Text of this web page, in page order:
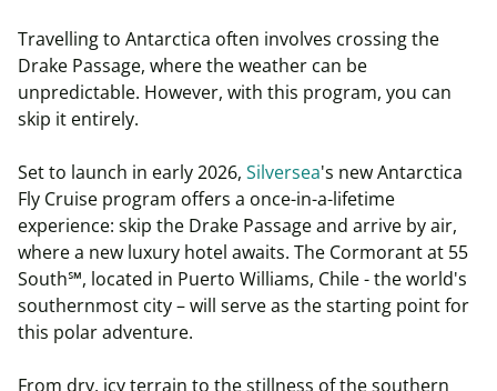
Travelling to Antarctica often involves crossing the
Drake Passage, where the weather can be
unpredictable. However, with this program, you can
skip it entirely.
Set to launch in early 2026, Silversea's newAntarctica
Fly Cruise program offers a once-in-a-lifetime
experience: skip the Drake Passage and arrive by air,
where a new luxury hotel awaits. The Cormorant at 55
South℠, located in Puerto Williams, Chile - the world's
southernmost city – will serve as the starting point for
this polar adventure.
From dry, icy terrain to the stillness of the southern